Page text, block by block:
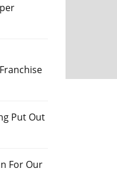
Put Out
For Our